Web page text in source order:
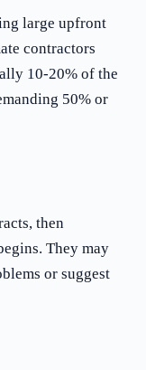
large upfront
contractors
10-20% of the
50% or
then
They may
or suggest